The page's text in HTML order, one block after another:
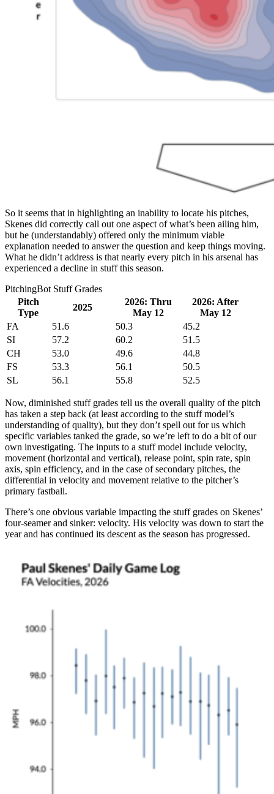
So it seems that in highlighting an inability to locate his pitches,
Skenes did correctly call out one aspect of what’s been ailing him,
but he (understandably) offered only the minimum viable
explanation needed to answer the question and keep things moving.
What he didn’t address is that nearly every pitch in his arsenal has
experienced a decline in stuff this season.
PitchingBot Stuff Grades
Pitch
Type
2025
2026: Thru
May 12
2026: After
May 12
FA
51.6 50.3
45.2
SI
57.2 60.2
51.5
CH
53.0 49.6
44.8
FS
53.3 56.1
50.5
SL
56.1 55.8 52.5
Now, diminished stuff grades tell us the overall quality of the pitch
has taken a step back (at least according to the stuff model’s
understanding of quality), but they don’t spell out for us which
specific variables tanked the grade, so we’re left to do a bit of our
own investigating. The inputs to a stuff model include velocity,
movement (horizontal and vertical), release point, spin rate, spin
axis, spin efficiency, and in the case of secondary pitches, the
differential in velocity and movement relative to the pitcher’s
primary fastball.
There’s one obvious variable impacting the stuff grades on Skenes’
four-seamer and sinker: velocity. His velocity was down to start the
year and has continued its descent as the season has progressed.